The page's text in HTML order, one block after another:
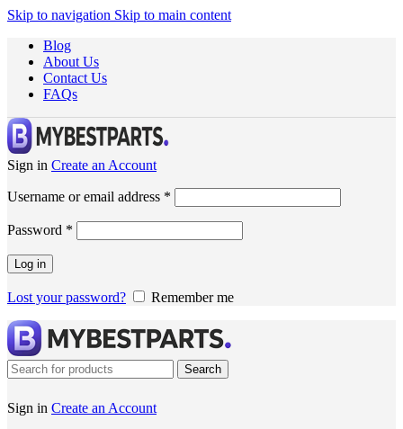
Skip to navigation Skip to main content
Blog
About Us
Contact Us
FAQs
Sign in Create an Account
Username or email address *
Password *
Log in
Lost your password? Remember me
Search
Sign in Create an Account